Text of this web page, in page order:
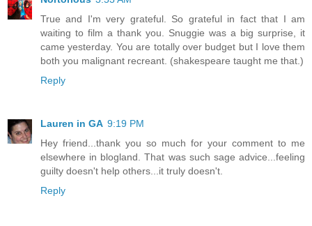
True and I'm very grateful. So grateful in fact that I am
waiting to film a thank you. Snuggie was a big surprise, it
came yesterday. You are totally over budget but I love them
both you malignant recreant. (shakespeare taught me that.)
Reply
Lauren in GA 9:19 PM
Hey friend...thank you so much for your comment to me
elsewhere in blogland. That was such sage advice...feeling
guilty doesn't help others...it truly doesn't.
Reply